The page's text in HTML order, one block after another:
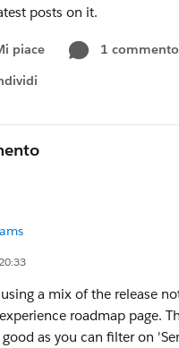
posts on it.
piace
1 commento
menu
a mix of the release
roadmap page.
as you can filter on